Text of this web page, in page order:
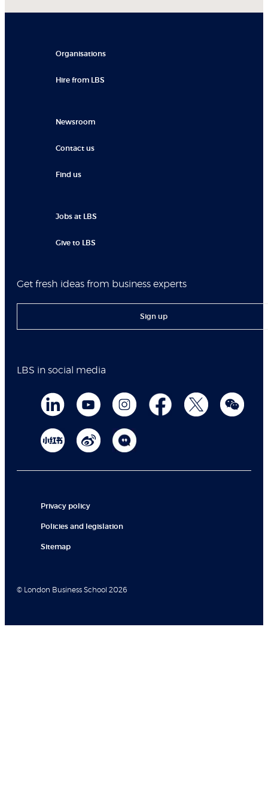
Organisations
Hire from LBS
Newsroom
Contact us
Find us
Jobs at LBS
Give to LBS
Get fresh ideas from business experts
Sign up
LBS in social media
Privacy policy
Policies and legislation
Sitemap
© London Business School 2026